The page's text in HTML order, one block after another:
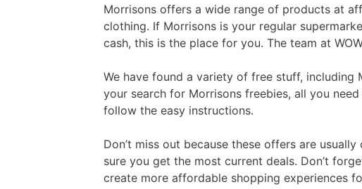
Free Activity Packs
Free Footballs
Free
Free Fragrance Samples
Free Makeup Samples
Free
Free
Morrisons offers a wide range of products at
clothing. If Morrisons is your regular
cash, this is the place for you. The team at
We have found a variety of free stuff,
your search for Morrisons freebies, all you
follow the easy instructions.
Don’t miss out because these offers are
sure you get the most current deals. Don’t
create more affordable shopping experiences